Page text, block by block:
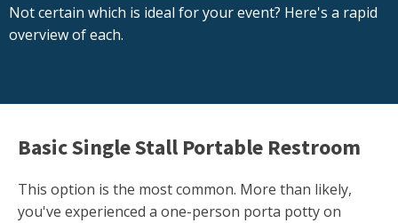
Not certain which is ideal for your event? Here's a rapid
overview of each.
Basic Single Stall Portable Restroom
This option is the most common. More than likely,
you've experienced a one-person porta potty on